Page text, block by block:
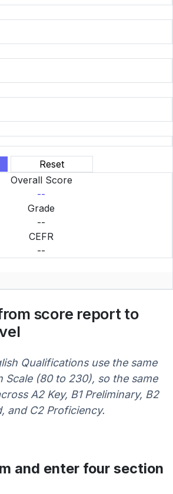
Reset
Overall Score
--
Grade
--
CEFR
--
score report to
Qualifications use the same
Scale (80 to 230), so the same
A2 Key, B1 Preliminary, B2
and C2 Proficiency.
and enter four section